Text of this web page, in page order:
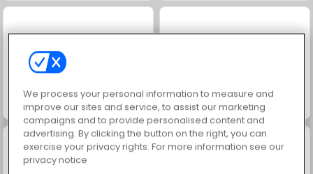
Grand Mahjong Connect Trollface Quest: USA 2
We process your personal information to measure and
improve our sites and service, to assist our marketing
campaigns and to provide personalised content and
advertising. By clicking the button on the right, you can
exercise your privacy rights. For more information see our
privacy notice